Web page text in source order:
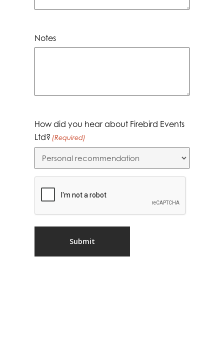
Notes
How did you hear about Firebird Events
Ltd? (Required)